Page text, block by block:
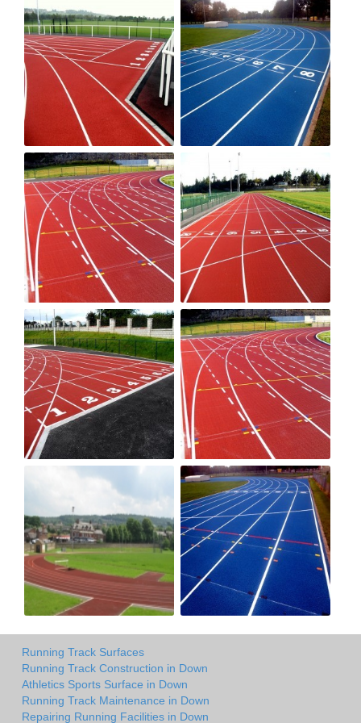
Running Track Surfaces
Running Track Construction in Down
Athletics Sports Surface in Down
Running Track Maintenance in Down
Repairing Running Facilities in Down